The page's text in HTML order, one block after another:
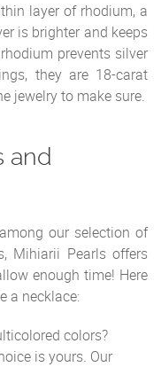
layer of rhodium, a
is brighter and keeps
prevents silver
they are 18-carat
jewelry to make sure.
and
our selection of
Mihiarii Pearls offers
enough time! Here
a necklace:
colors?
is yours. Our